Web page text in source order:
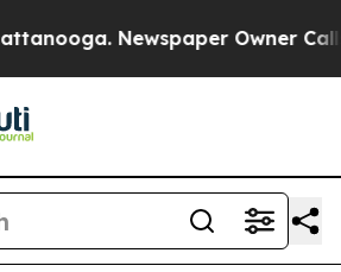
Newspaper Owner Calls